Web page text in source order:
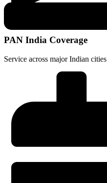
PAN India Coverage
Service across major Indian cities